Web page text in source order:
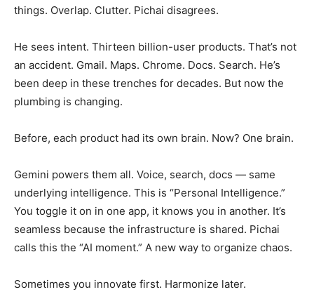
things. Overlap. Clutter. Pichai disagrees.
He sees intent. Thirteen billion-user products. That’s not
an accident. Gmail. Maps. Chrome. Docs. Search. He’s
been deep in these trenches for decades. But now the
plumbing is changing.
Before, each product had its own brain. Now? One brain.
Gemini powers them all. Voice, search, docs — same
underlying intelligence. This is “Personal Intelligence.”
You toggle it on in one app, it knows you in another. It’s
seamless because the infrastructure is shared. Pichai
calls this the “AI moment.” A new way to organize chaos.
Sometimes you innovate first. Harmonize later.